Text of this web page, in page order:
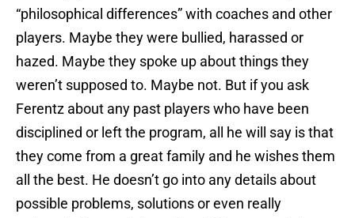
“philosophical differences” with coaches and other
players. Maybe they were bullied, harassed or
hazed. Maybe they spoke up about things they
weren’t supposed to. Maybe not. But if you ask
Ferentz about any past players who have been
disciplined or left the program, all he will say is that
they come from a great family and he wishes them
all the best. He doesn’t go into any details about
possible problems, solutions or even really